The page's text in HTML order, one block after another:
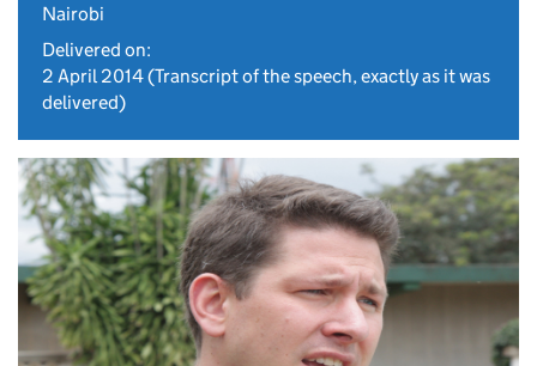
Nairobi
Delivered on:
2 April 2014(Transcript of the speech, exactly as it was
delivered)